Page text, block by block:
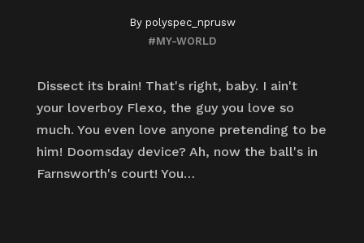
By polyspec_nprusw
#MY-WORLD
Dissect its brain! That's right, baby. I ain't
your loverboy Flexo, the guy you love so
much. You even love anyone pretending to be
him! Doomsday device? Ah, now the ball's in
Farnsworth's court! You…